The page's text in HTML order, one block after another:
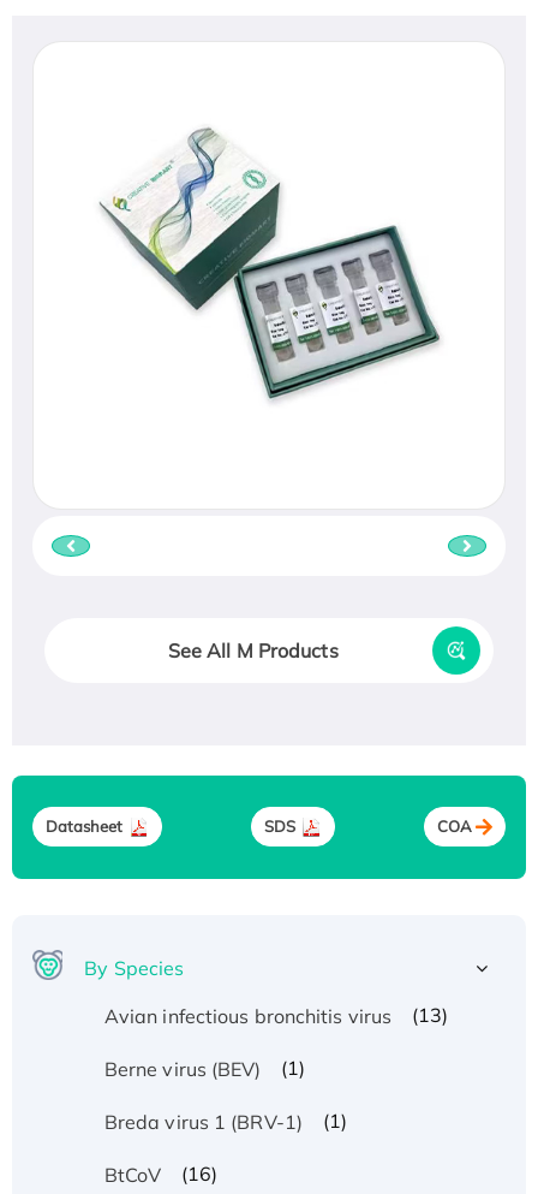
See All M Products
Datasheet SDS COA
By Species
Avian infectious bronchitis virus
(13)
Berne virus (BEV) (1)
Breda virus 1 (BRV-1) (1)
BtCoV (16)